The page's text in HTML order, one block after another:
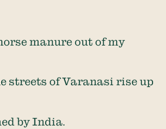
manure out of my
streets of Varanasi rise up
by India.